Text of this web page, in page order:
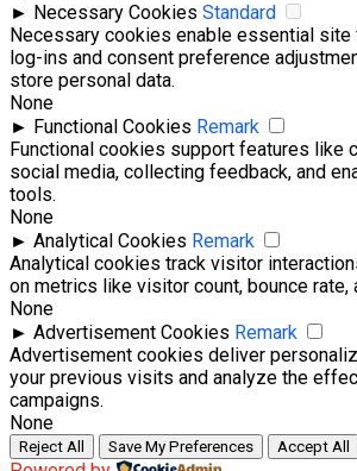
► Necessary Cookies Standard
Necessary cookies enable essential
log-ins and consent preference
store personal data.
None
► Functional Cookies Remark
Functional cookies support features like
social media, collecting feedback, and
tools.
None
► Analytical Cookies Remark
Analytical cookies track visitor
on metrics like visitor count, bounce rate,
None
► Advertisement Cookies Remark
Advertisement cookies deliver
your previous visits and analyze the
campaigns.
None
Reject All Save My Preferences Accept All